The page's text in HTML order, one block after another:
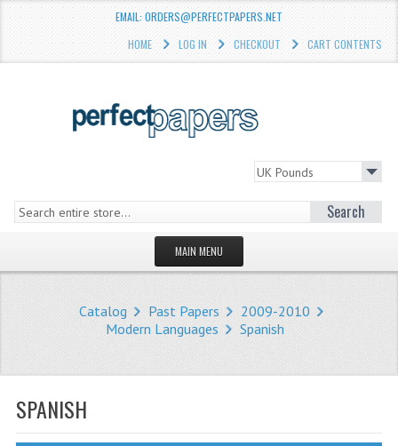
EMAIL: ORDERS@PERFECTPAPERS.NET
HOME
LOG IN CHECKOUT CART CONTENTS
Search
MAIN MENU
STORE
Catalog Past Papers
2009-2010
Modern Languages
Spanish
SPANISH